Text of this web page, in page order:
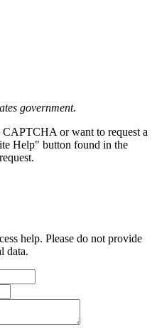
government.
or want to request a
Help" button found in the
help. Please do not provide
data.